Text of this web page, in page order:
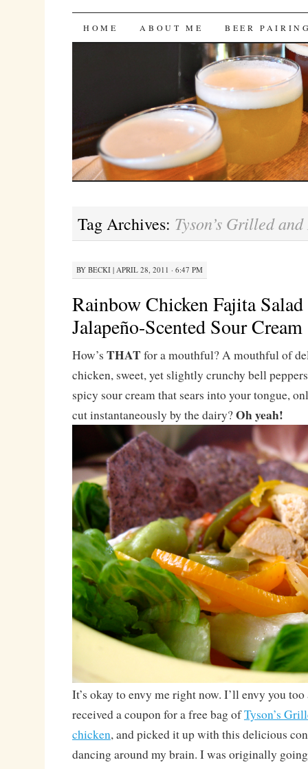
Bites 'n Brews
SKIP
HOME ABOUT ME BEER
Tag Archives: Tyson’s Grilled
BY BECKI| APRIL 28, 2011 · 6:47 PM
Rainbow Chicken Fajita
Jalapeño-Scented Sour Cream
How’s THAT for a mouthful? A mouthful of
chicken, sweet, yet slightly crunchy bell
spicy sour cream that sears into your tongue,
cut instantaneously by the dairy?Oh yeah!
It’s okay to envy me right now. I’ll envy you
received a coupon for a free bag ofTyson’s
chicken, and picked it up with this delicious
dancing around my brain. I was originally